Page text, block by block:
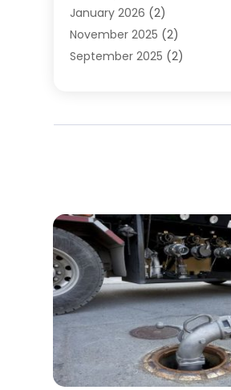
January 2026 (2)
November 2025 (2)
September 2025 (2)
May 2025(3)
December 2024(3)
September 2024(3)
August 2024 (2)
July 2024(3)
June 2024
(2)
May 2024 (2)
April 2024(3)
March 2024
(5)